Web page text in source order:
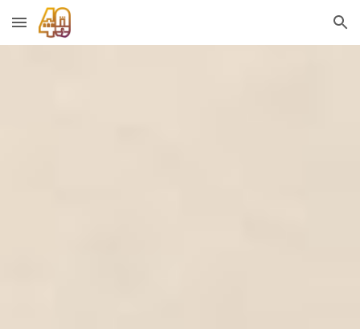
Skip to main content Skip to navigation